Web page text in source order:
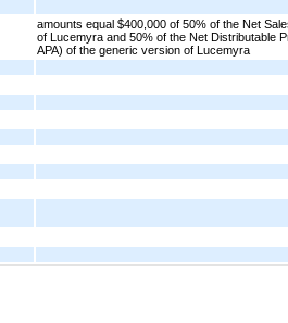
amounts equal $400,000 of 50% of the Net
of Lucemyra and 50% of the Net Distributable
APA) of the generic version of Lucemyra